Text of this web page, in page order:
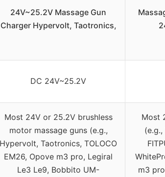
24V~25.2V Massage Gun
Charger Hypervolt, Taotronics,
DC 24V~25.2V
Most 24V or 25.2V brushless
motor massage guns (e.g.,
Hypervolt, Taotronics, TOLOCO
EM26, Opove m3 pro, Legiral
Le3 Le9, Bobbito UM-
Most
(e.g.,
m3